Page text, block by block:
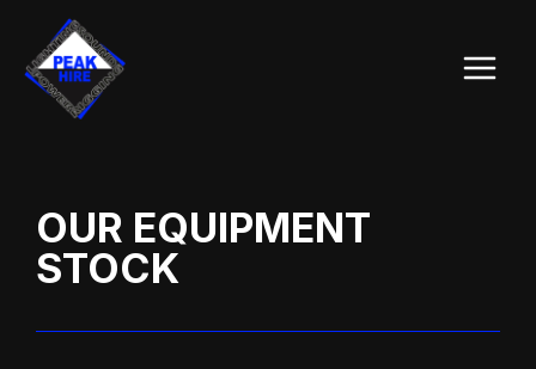
content
Menu
OUR EQUIPMENT
STOCK